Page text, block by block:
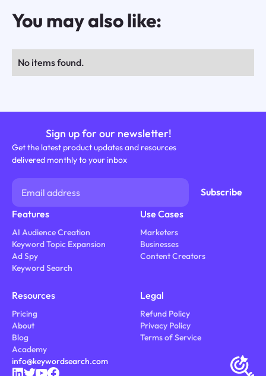
You may also like:
No items found.
Sign up for our newsletter!
Get the latest product updates and resources
delivered monthly to your inbox
Features
AI Audience Creation
Keyword Topic Expansion
Ad Spy
Keyword Search
Use Cases
Marketers
Businesses
Content Creators
Resources
Pricing
About
Blog
Academy
Legal
Refund Policy
Privacy Policy
Terms of Service
info@keywordsearch.com